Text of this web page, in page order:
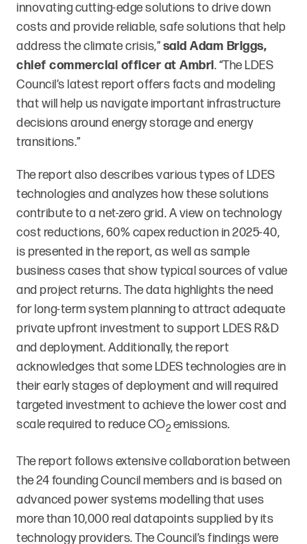
innovating cutting-edge solutions to drive down
costs and provide reliable, safe solutions that help
address the climate crisis,”said Adam Briggs,
chief commercial officer at Ambri. “The LDES
Council’s latest report offers facts and modeling
that will help us navigate important infrastructure
decisions around energy storage and energy
transitions.”
The report also describes various types of LDES
technologies and analyzes how these solutions
contribute to a net-zero grid. A view on technology
cost reductions, 60% capex reduction in 2025-40,
is presented in the report, as well as sample
business cases that show typical sources of value
and project returns. The data highlights the need
for long-term system planning to attract adequate
private upfront investment to support LDES R&D
and deployment. Additionally, the report
acknowledges that some LDES technologies are in
their early stages of deployment and will required
targeted investment to achieve the lower cost and
scale required to reduce CO2 emissions.
The report follows extensive collaboration between
the 24 founding Council members and is based on
advanced power systems modelling that uses
more than 10,000 real datapoints supplied by its
technology providers. The Council’s findings were